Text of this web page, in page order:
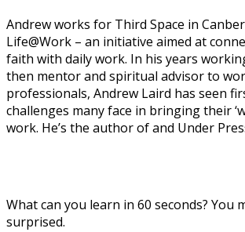
Andrew works for Third Space in
Life@Work – an initiative aimed at
faith with daily work. In his years
then mentor and spiritual advisor to
professionals, Andrew Laird has seen
challenges many face in bringing their
work. He’s the author of and Under
What can you learn in 60 seconds? You
surprised.